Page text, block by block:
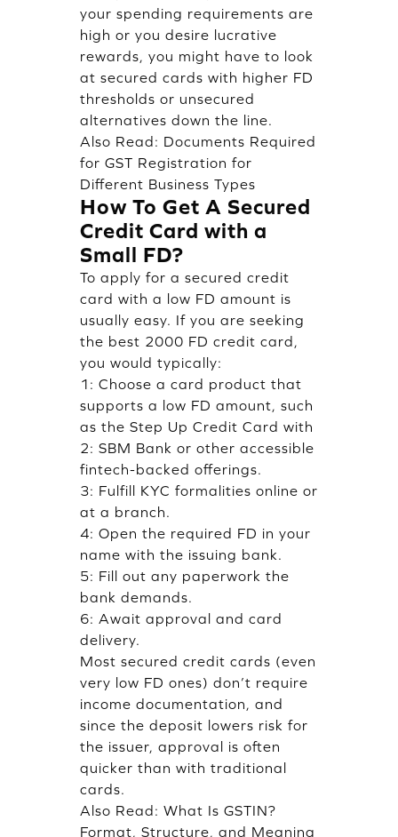
your spending requirements are
high or you desire lucrative
rewards, you might have to look
at secured cards with higher FD
thresholds or unsecured
alternatives down the line.
Also Read: Documents Required
for GST Registration for
Different Business Types
How To Get A Secured
Credit Card with a
Small FD?
To apply for a secured credit
card with a low FD amount is
usually easy. If you are seeking
the best 2000 FD credit card,
you would typically:
1: Choose a card product that
supports a low FD amount, such
as the Step Up Credit Card with
2: SBM Bank or other accessible
fintech-backed offerings.
3: Fulfill KYC formalities online or
at a branch.
4: Open the required FD in your
name with the issuing bank.
5: Fill out any paperwork the
bank demands.
6: Await approval and card
delivery.
Most secured credit cards (even
very low FD ones) don’t require
income documentation, and
since the deposit lowers risk for
the issuer, approval is often
quicker than with traditional
cards.
Also Read: What Is GSTIN?
Format, Structure, and Meaning